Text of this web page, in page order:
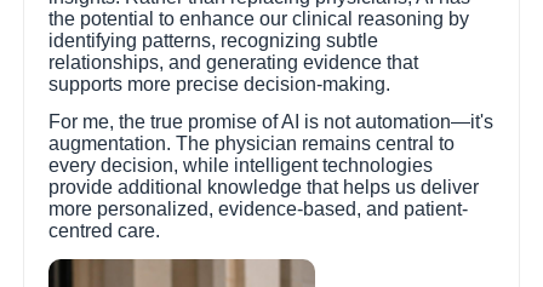
the potential to enhance our clinical reasoning by
identifying patterns, recognizing subtle
relationships, and generating evidence that
supports more precise decision-making.
For me, the true promise of AI is not automation—it's
augmentation. The physician remains central to
every decision, while intelligent technologies
provide additional knowledge that helps us deliver
more personalized, evidence-based, and patient-
centred care.